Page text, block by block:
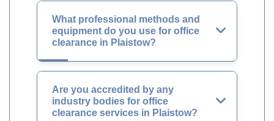
What professional methods and
equipment do you use for office
clearance in Plaistow?
Are you accredited by any
industry bodies for office
clearance services in Plaistow?